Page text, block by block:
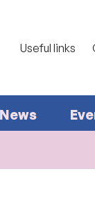
Useful links
News